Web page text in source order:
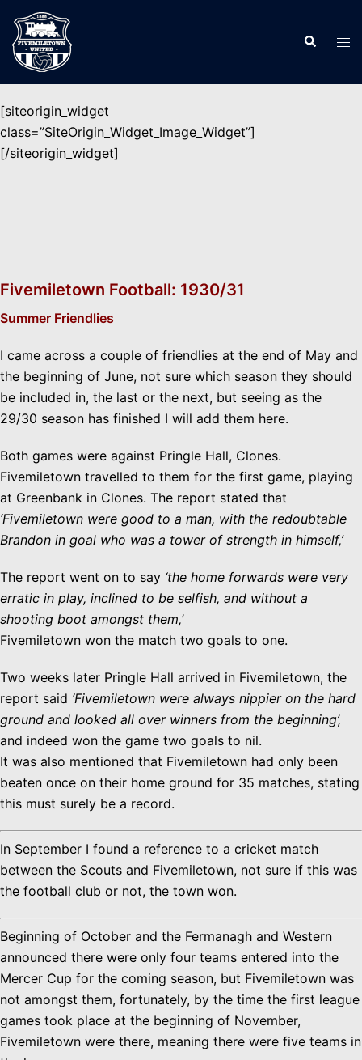
content
Search
[siteorigin_widget
class=”SiteOrigin_Widget_Image_Widget”]
[/siteorigin_widget]
Fivemiletown Football: 1930/31
Summer Friendlies
I came across a couple of friendlies at the end of May and
the beginning of June, not sure which season they should
be included in, the last or the next, but seeing as the
29/30 season has finished I will add them here.
Both games were against Pringle Hall, Clones.
Fivemiletown travelled to them for the first game, playing
at Greenbank in Clones. The report stated that
‘Fivemiletown were good to a man, with the redoubtable
Brandon in goal who was a tower of strength in himself,’
The report went on to say ‘the home forwards were very
erratic in play, inclined to be selfish, and without a
shooting boot amongst them,’
Fivemiletown won the match two goals to one.
Two weeks later Pringle Hall arrived in Fivemiletown, the
report said ‘Fivemiletown were always nippier on the hard
ground and looked all over winners from the beginning’,
and indeed won the game two goals to nil.
It was also mentioned that Fivemiletown had only been
beaten once on their home ground for 35 matches, stating
this must surely be a record.
In September I found a reference to a cricket match
between the Scouts and Fivemiletown, not sure if this was
the football club or not, the town won.
Beginning of October and the Fermanagh and Western
announced there were only four teams entered into the
Mercer Cup for the coming season, but Fivemiletown was
not amongst them, fortunately, by the time the first league
games took place at the beginning of November,
Fivemiletown were there, meaning there were five teams in